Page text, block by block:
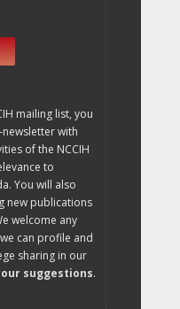
mailing list, you
with
of the NCCIH
to
You will also
new publications
welcome any
can profile and
sharing in our
suggestions.